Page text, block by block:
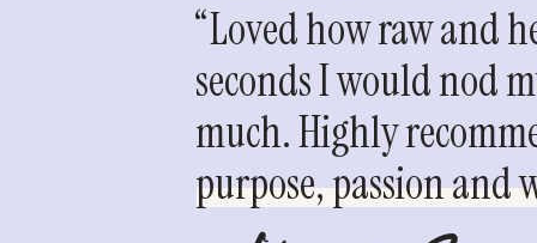
“Loved how raw and
seconds I would nod
much. Highly
purpose, passion